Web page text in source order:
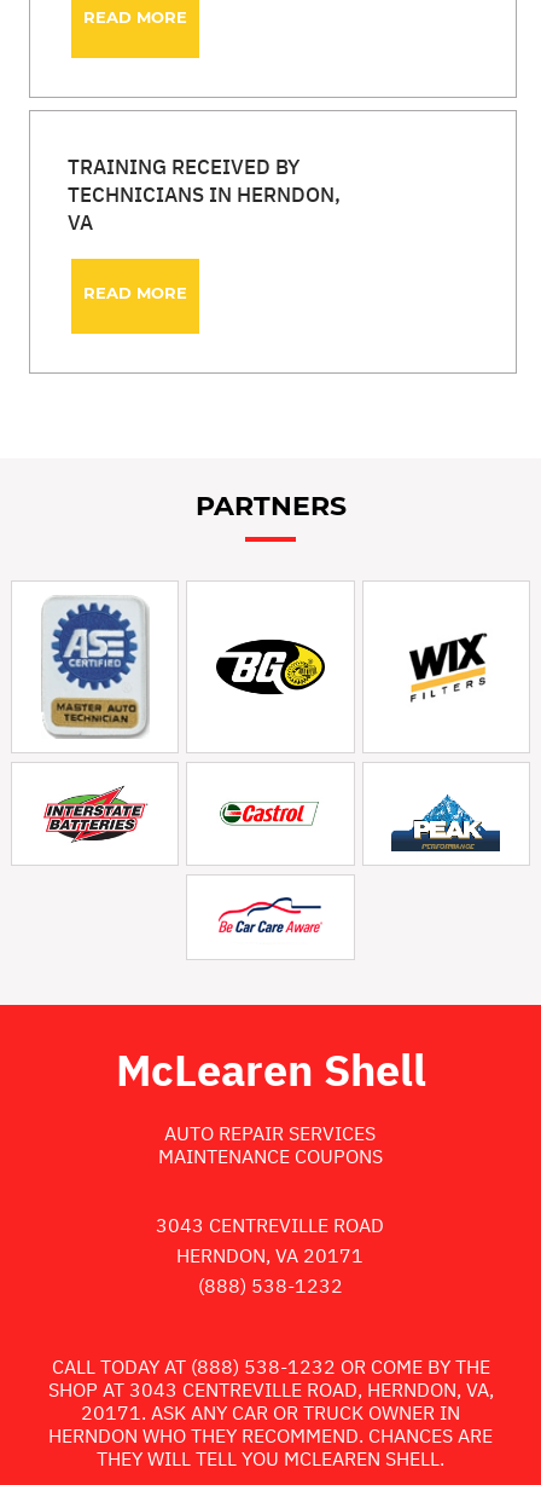
READ MORE
TRAINING RECEIVED BY
TECHNICIANS IN HERNDON,
VA
READ MORE
PARTNERS
McLearen Shell
AUTO REPAIR SERVICES
MAINTENANCE COUPONS
3043 CENTREVILLE ROAD
HERNDON, VA 20171
(888) 538-1232
CALL TODAY AT (888) 538-1232 OR COME BY THE
SHOP AT 3043 CENTREVILLE ROAD, HERNDON, VA,
20171. ASK ANY CAR OR TRUCK OWNER IN
HERNDON WHO THEY RECOMMEND. CHANCES ARE
THEY WILL TELL YOU MCLEAREN SHELL.